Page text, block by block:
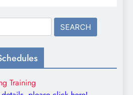
Training